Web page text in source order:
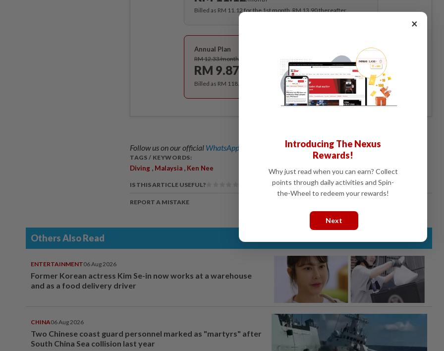
Billed as RM 11.12 for the 1st month, RM 13.90 thereafter.
Annual Plan
RM 12.33/month
RM 9.87
Subscribe
Billed as RM 118.40 for the 1st year, RM 148 thereafter.
Follow us on our official WhatsApp channel for breaking news alerts and key updates!
TAGS / KEYWORDS:
Diving , Malaysia , Ken Nee
IS THIS ARTICLE USEFUL?
REPORT A MISTAKE
Others Also Read
ENTERTAINMENT06 Aug 2026
Former Korean actress Kim Se-in now works at a warehouse
and as a food delivery driver
CHINA06 Aug 2026
Two Chinese coast guard personnel marked as "martyrs" after
South China Sea collision last year
×
Introducing The Nexus
Rewards!
Why just read when you can earn? Collect
points through daily activities and Spin-
the-Wheel to redeem your rewards!
Next